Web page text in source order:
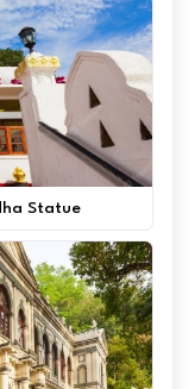
Statue